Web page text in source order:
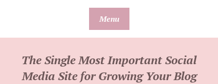
Menu
The Single Most Important Social
Media Site for Growing Your Blog